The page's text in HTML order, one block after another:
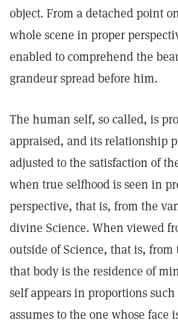
object. From a detached point
whole scene in proper
enabled to comprehend the
grandeur spread before him.
The human self, so called, is
appraised, and its relationship
adjusted to the satisfaction of
when true selfhood is seen in
perspective, that is, from the
divine Science. When viewed
outside of Science, that is, from
that body is the residence of
self appears in proportions such
assumes to the one whose face